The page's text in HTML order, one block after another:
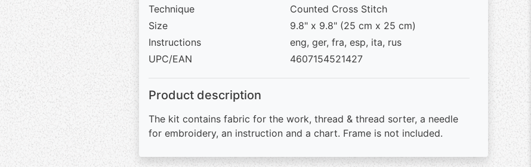
Technique
Counted Cross Stitch
Size
9.8" x 9.8" (25 cm x 25 cm)
Instructions
eng, ger, fra, esp, ita, rus
UPC/EAN
4607154521427
Product description
The kit contains fabric for the work, thread & thread sorter, a needle
for embroidery, an instruction and a chart. Frame is not included.